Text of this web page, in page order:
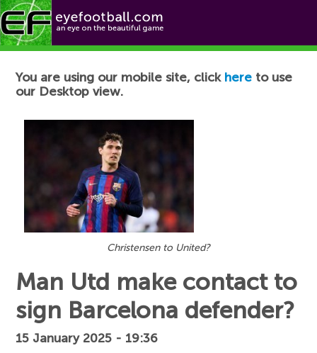
Football News
You are using our mobile site, click here to use
our Desktop view.
Christensen to United?
Man Utd make contact to
sign Barcelona defender?
15 January 2025 - 19:36